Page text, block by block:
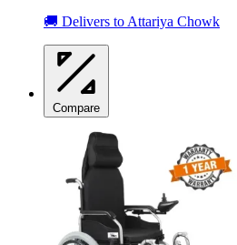
🚚 Delivers to Attariya Chowk
Compare